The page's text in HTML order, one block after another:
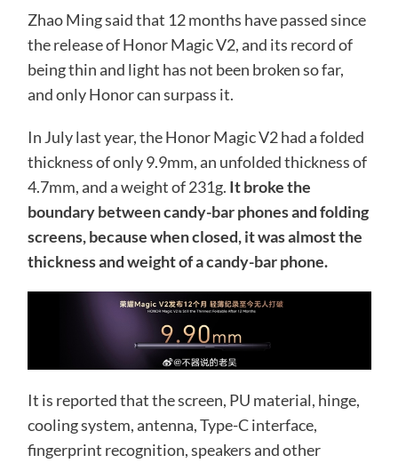
Zhao Ming said that 12 months have passed since
the release of Honor Magic V2, and its record of
being thin and light has not been broken so far,
and only Honor can surpass it.
In July last year, the Honor Magic V2 had a folded
thickness of only 9.9mm, an unfolded thickness of
4.7mm, and a weight of 231g. It broke the
boundary between candy-bar phones and folding
screens, because when closed, it was almost the
thickness and weight of a candy-bar phone.
It is reported that the screen, PU material, hinge,
cooling system, antenna, Type-C interface,
fingerprint recognition, speakers and other